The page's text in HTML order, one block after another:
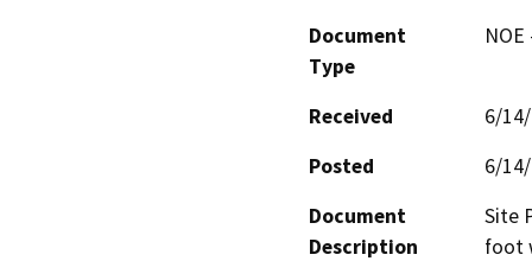
Document
Type
Received
6/
Posted
6/
Document
Description
Site
foot